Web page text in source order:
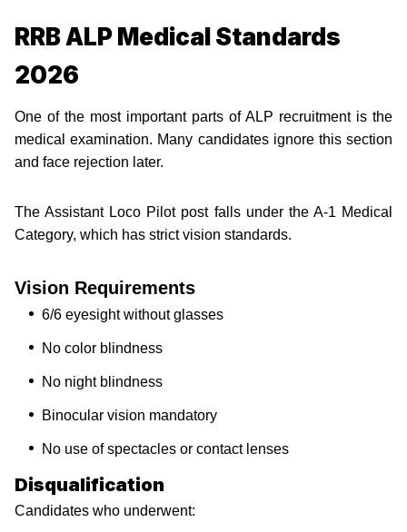
RRB ALP Medical Standards
2026
One of the most important parts of ALP recruitment is the
medical examination. Many candidates ignore this section
and face rejection later.
The Assistant Loco Pilot post falls under the A-1 Medical
Category, which has strict vision standards.
Vision Requirements
6/6 eyesight without glasses
No color blindness
No night blindness
Binocular vision mandatory
No use of spectacles or contact lenses
Disqualification
Candidates who underwent: